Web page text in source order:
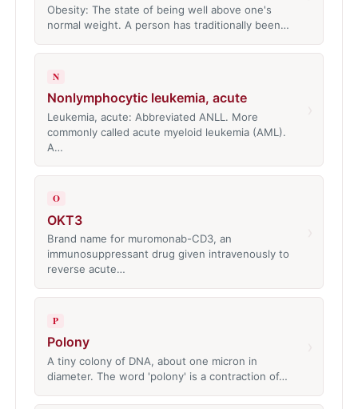
Obesity: The state of being well above one's
normal weight. A person has traditionally been…
N
Nonlymphocytic leukemia, acute
Leukemia, acute: Abbreviated ANLL. More
commonly called acute myeloid leukemia (AML).
A…
O
OKT3
Brand name for muromonab-CD3, an
immunosuppressant drug given intravenously to
reverse acute…
P
Polony
A tiny colony of DNA, about one micron in
diameter. The word 'polony' is a contraction of…